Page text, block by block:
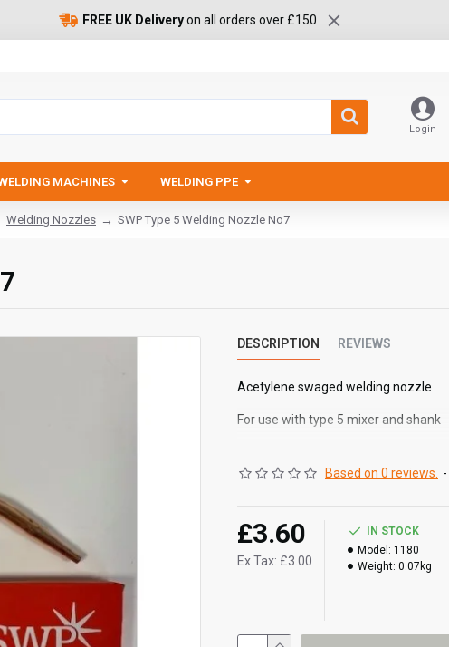
FREE UK Deliveryon all orders over £150
Login
MACHINES WELDING PPE
Welding Nozzles SWP Type 5 Welding Nozzle No7
DESCRIPTION REVIEWS
Acetylene swaged welding nozzle
For use with type 5 mixer and shank
Based on 0 reviews.
-
£3.60
Ex Tax: £3.00
IN STOCK
Model: 1180
Weight: 0.07kg